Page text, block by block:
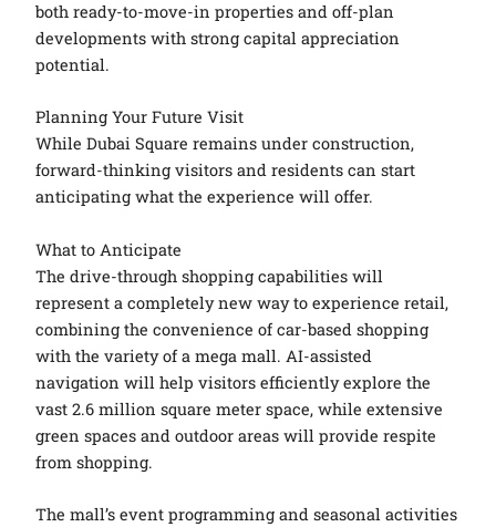
both ready-to-move-in properties and off-plan
developments with strong capital appreciation
potential.
Planning Your Future Visit
While Dubai Square remains under construction,
forward-thinking visitors and residents can start
anticipating what the experience will offer.
What to Anticipate
The drive-through shopping capabilities will
represent a completely new way to experience retail,
combining the convenience of car-based shopping
with the variety of a mega mall. AI-assisted
navigation will help visitors efficiently explore the
vast 2.6 million square meter space, while extensive
green spaces and outdoor areas will provide respite
from shopping.
The mall’s event programming and seasonal activities